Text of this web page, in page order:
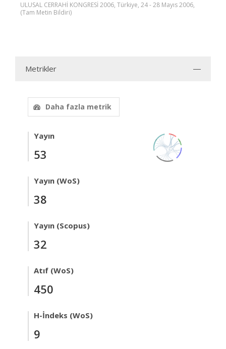
ULUSAL CERRAHİ KONGRESİ 2006, Türkiye, 24 - 28 Mayıs 2006,
(Tam Metin Bildiri)
Metrikler
Daha fazla metrik
Yayın
53
Yayın (WoS)
38
Yayın (Scopus)
32
Atıf (WoS)
450
H-İndeks (WoS)
9